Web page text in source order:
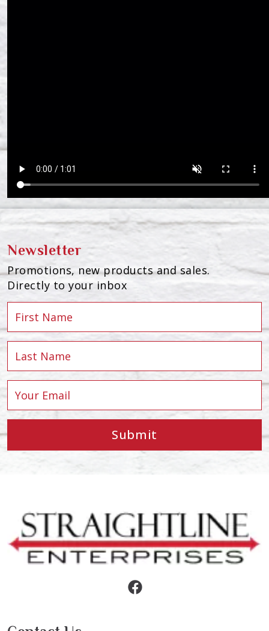
Newsletter
Promotions, new products and sales.
Directly to your inbox
Submit